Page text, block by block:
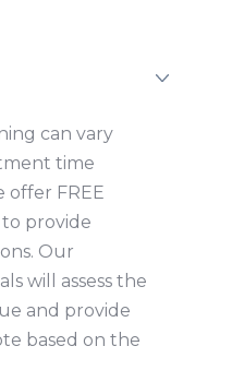
can vary
time
offer FREE
provide
Our
will assess the
and provide
based on the